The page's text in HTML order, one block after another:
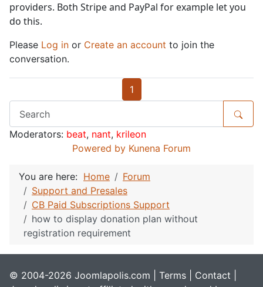
providers. Both Stripe and PayPal for example let you
do this.
Please Log in or Create an account to join the
conversation.
1
Moderators: beat, nant, krileon
Powered by Kunena Forum
You are here: Home
Forum
Support and Presales
CB Paid Subscriptions Support
how to display donation plan without
registration requirement
© 2004-2026 Joomlapolis.com | Terms Contact